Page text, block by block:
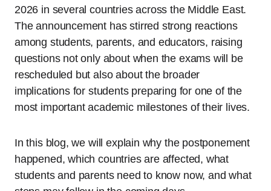
2026 in several countries across the Middle East.
The announcement has stirred strong reactions
among students, parents, and educators, raising
questions not only about when the exams will be
rescheduled but also about the broader
implications for students preparing for one of the
most important academic milestones of their lives.
In this blog, we will explain why the postponement
happened, which countries are affected, what
students and parents need to know now, and what